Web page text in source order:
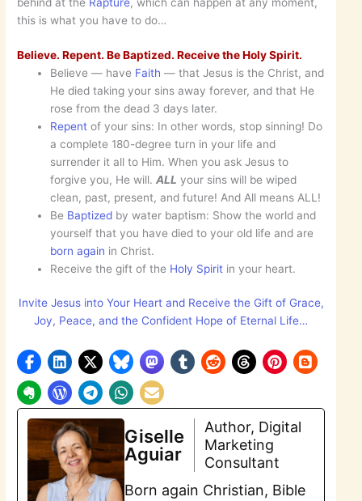
behind at the Rapture, which can happen at any moment,
this is what you have to do…
Believe. Repent. Be Baptized. Receive the Holy Spirit.
Believe — have Faith — that Jesus is the Christ, and
He died taking your sins away forever, and that He
rose from the dead 3 days later.
Repent of your sins: In other words, stop sinning! Do
a complete 180-degree turn in your life and
surrender it all to Him. When you ask Jesus to
forgive you, He will.ALL your sins will be wiped
clean, past, present, and future! And All means ALL!
Be Baptized by water baptism: Show the world and
yourself that you have died to your old life and are
born again in Christ.
Receive the gift of the Holy Spirit in your heart.
Invite Jesus into Your Heart and Receive the Gift of Grace,
Joy, Peace, and the Confident Hope of Eternal Life…
Giselle
Aguiar
Author, Digital
Marketing
Consultant
Born again Christian, Bible